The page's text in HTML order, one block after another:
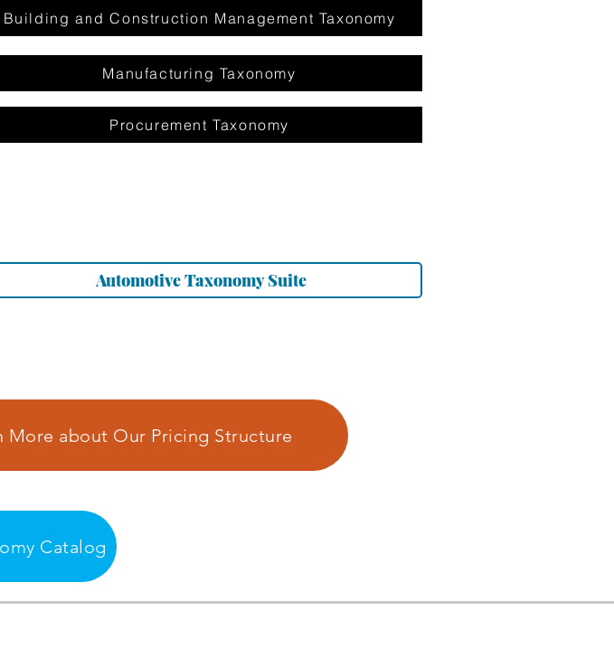
Building and Construction Management Taxonomy
Manufacturing Taxonomy
Procurement Taxonomy
Automotive Taxonomy Suite
More about Our Pricing Structure
Catalog